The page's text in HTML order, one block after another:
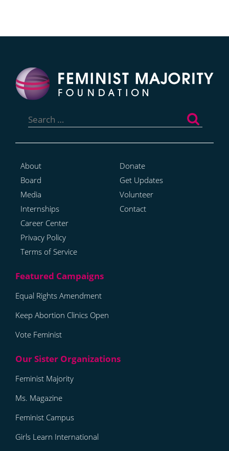
for:
About
Board
Media
Internships
Career Center
Privacy Policy
Terms of Service
Donate
Get Updates
Volunteer
Contact
Equal Rights Amendment
Keep Abortion Clinics Open
Vote Feminist
Feminist Majority
Ms. Magazine
Feminist Campus
Girls Learn International